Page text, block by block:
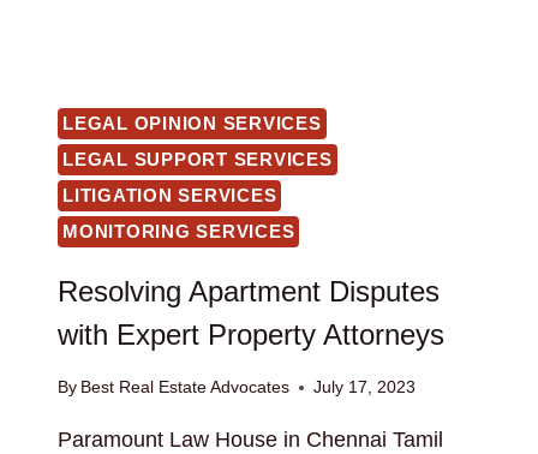
LEGAL OPINION SERVICES
LEGAL SUPPORT SERVICES
LITIGATION SERVICES
MONITORING SERVICES
Resolving Apartment Disputes
with Expert Property Attorneys
By Best Real Estate Advocates July 17, 2023
Paramount Law House in Chennai Tamil